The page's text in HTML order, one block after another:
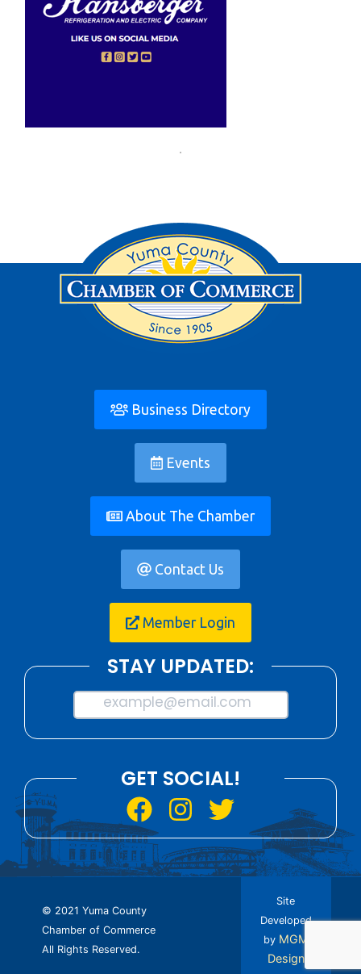
Business Directory
Events
About The Chamber
Contact Us
Member Login
STAY UPDATED:
example@email.com
GET SOCIAL!
© 2021 Yuma County
Chamber of Commerce
All Rights Reserved.
Site
Developed
by MGM
Design